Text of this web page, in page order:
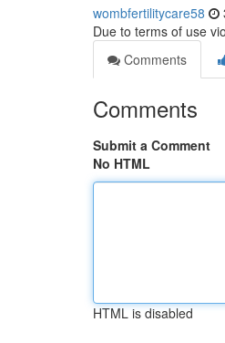
wombfertilitycare58
Due to terms of use
Comments
Comments
Submit a Comment
No HTML
HTML is disabled